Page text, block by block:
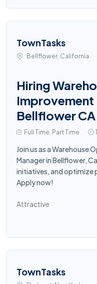
TownTasks
Bellflower, California
Hiring
Improvement
Bellflower CA
Full Time, Part Time
Join us as a Warehouse
Manager in Bellflower,
initiatives, and optimize
Apply now!
Attractive
TownTasks